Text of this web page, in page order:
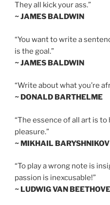
They all kick your ass.”
~ JAMES BALDWIN
“You want to write a
is the goal.”
~ JAMES BALDWIN
“Write about what you’re
~ DONALD BARTHELME
“The essence of all art is
pleasure.”
~ MIKHAIL BARYSHNIKOV
“To play a wrong note is
passion is inexcusable!”
~ LUDWIG VAN